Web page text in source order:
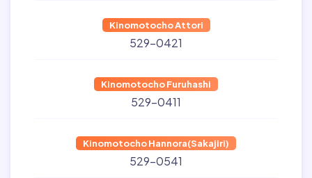
Kinomotocho Attori
529-0421
Kinomotocho Furuhashi
529-0411
Kinomotocho Hannora(Sakajiri)
529-0541